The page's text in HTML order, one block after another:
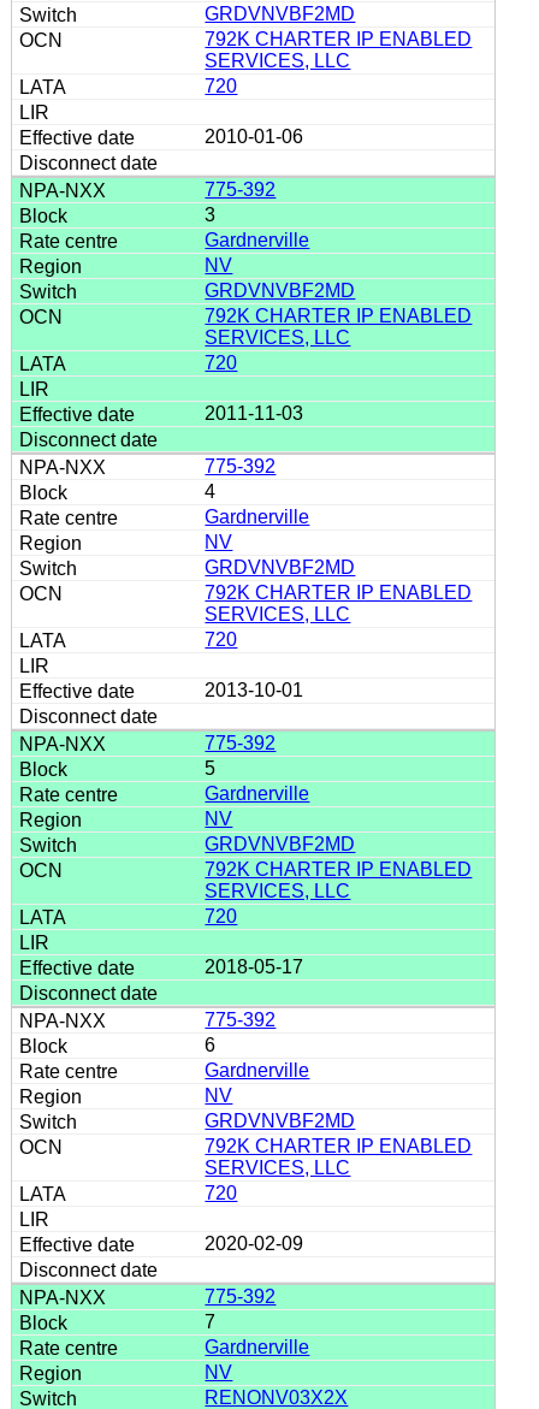
GRDVNVBF2MD
792K CHARTER IP ENABLED
SERVICES, LLC
720
2010-01-06
775-392
3
Gardnerville
NV
GRDVNVBF2MD
792K CHARTER IP ENABLED
SERVICES, LLC
720
2011-11-03
775-392
4
Gardnerville
NV
GRDVNVBF2MD
792K CHARTER IP ENABLED
SERVICES, LLC
720
2013-10-01
775-392
5
Gardnerville
NV
GRDVNVBF2MD
792K CHARTER IP ENABLED
SERVICES, LLC
720
2018-05-17
775-392
6
Gardnerville
NV
GRDVNVBF2MD
792K CHARTER IP ENABLED
SERVICES, LLC
720
2020-02-09
775-392
7
Gardnerville
NV
RENONV03X2X